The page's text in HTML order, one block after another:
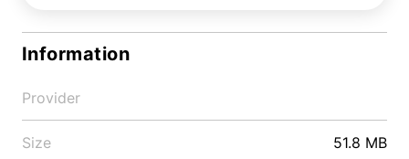
Information
Provider
Size 51.8 MB